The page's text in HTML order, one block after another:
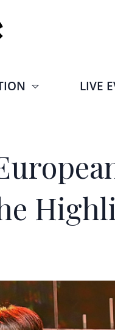
LIVE